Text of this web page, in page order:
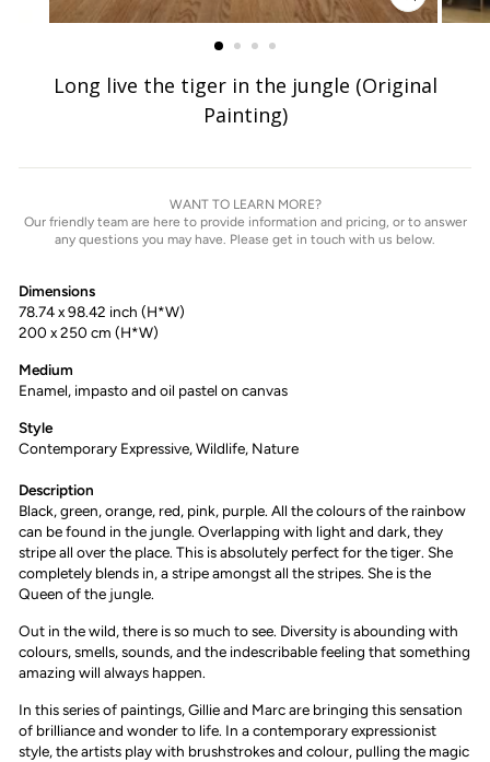
ZOOM
IMAGE
Long live the tiger in the jungle (Original
Painting)
WANT TO LEARN MORE?
Our friendly team are here to provide information and pricing, or to answer
any questions you may have. Please get in touch with us below.
Dimensions
78.74 x 98.42 inch (H*W)
200 x 250 cm (H*W)
Medium
Enamel, impasto and oil pastel on canvas
Style
Contemporary Expressive, Wildlife, Nature
Description
Black, green, orange, red, pink, purple. All the colours of the rainbow
can be found in the jungle. Overlapping with light and dark, they
stripe all over the place. This is absolutely perfect for the tiger. She
completely blends in, a stripe amongst all the stripes. She is the
Queen of the jungle.
Out in the wild, there is so much to see. Diversity is abounding with
colours, smells, sounds, and the indescribable feeling that something
amazing will always happen.
In this series of paintings, Gillie and Marc are bringing this sensation
of brilliance and wonder to life. In a contemporary expressionist
style, the artists play with brushstrokes and colour, pulling the magic